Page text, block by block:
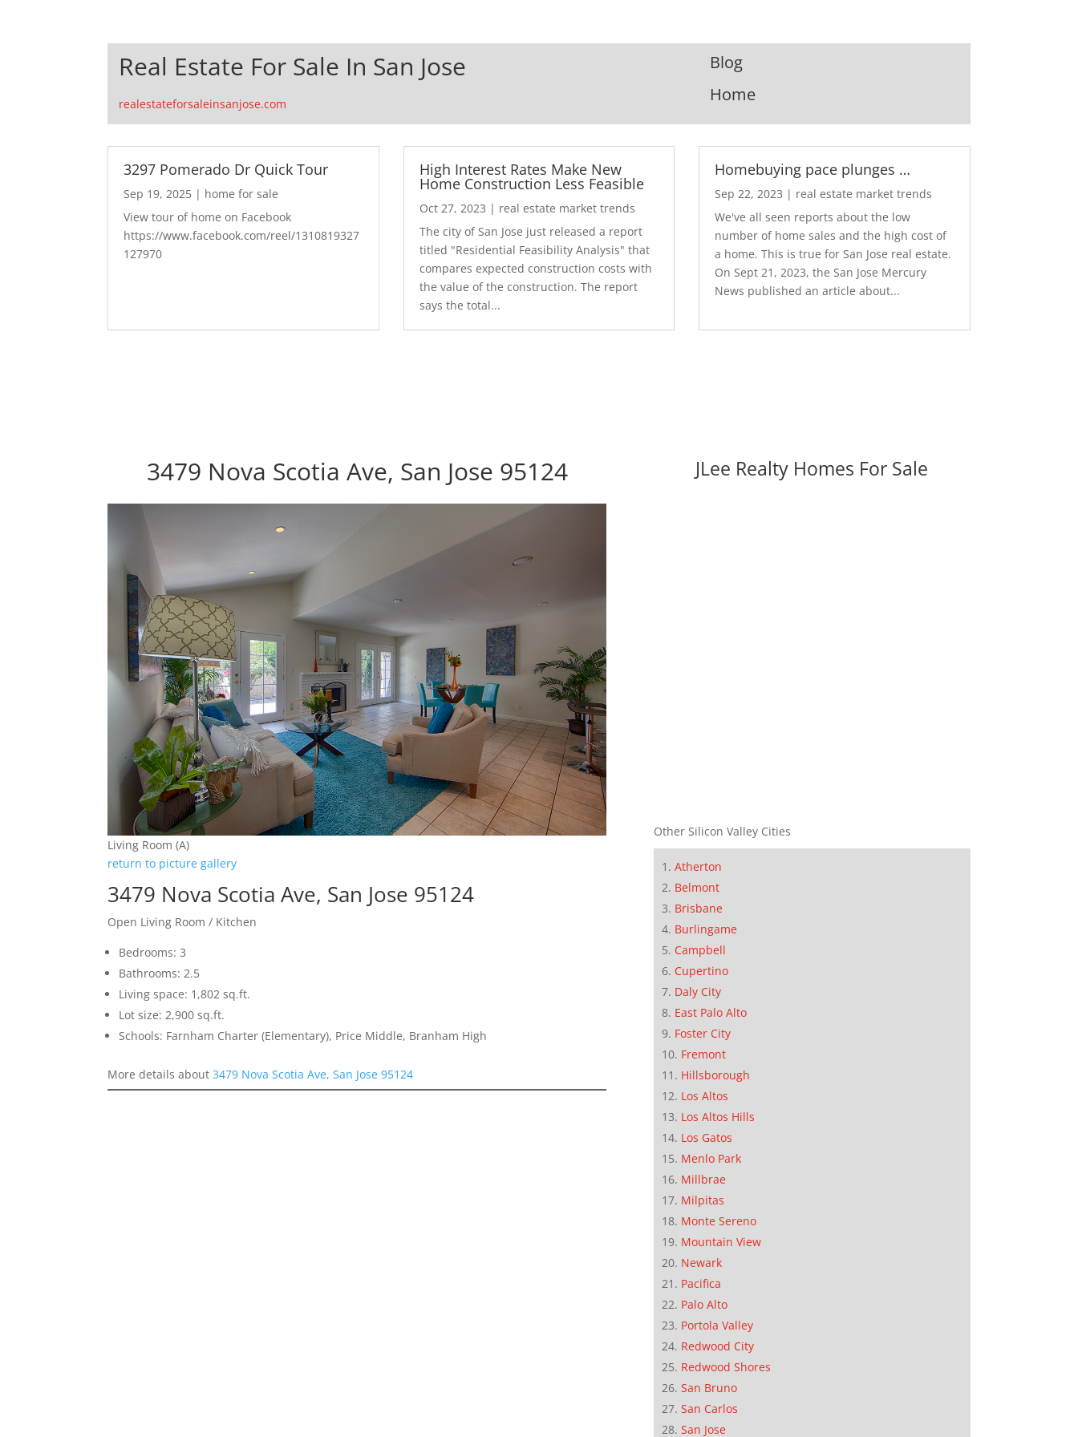
Real Estate For Sale In San Jose
realestateforsaleinsanjose.com
Blog
Home
3297 Pomerado Dr Quick Tour
Sep 19, 2025 | home for sale
View tour of home on Facebook
https://www.facebook.com/reel/1310819327
127970
High Interest Rates Make New
Home Construction Less Feasible
Oct 27, 2023 | real estate market trends
The city of San Jose just released a report
titled "Residential Feasibility Analysis" that
compares expected construction costs with
the value of the construction. The report
says the total...
Homebuying pace plunges …
Sep 22, 2023 | real estate market trends
We've all seen reports about the low
number of home sales and the high cost of
a home. This is true for San Jose real estate.
On Sept 21, 2023, the San Jose Mercury
News published an article about...
3479 Nova Scotia Ave, San Jose 95124
Living Room (A)
return to picture gallery
3479 Nova Scotia Ave, San Jose 95124
Open Living Room / Kitchen
Bedrooms: 3
Bathrooms: 2.5
Living space: 1,802 sq.ft.
Lot size: 2,900 sq.ft.
Schools: Farnham Charter (Elementary), Price Middle, Branham High
More details about3479 Nova Scotia Ave, San Jose 95124
JLee Realty Homes For Sale
Other Silicon Valley Cities
Atherton
Belmont
Brisbane
Burlingame
Campbell
Cupertino
Daly City
East Palo Alto
Foster City
Fremont
Hillsborough
Los Altos
Los Altos Hills
Los Gatos
Menlo Park
Millbrae
Milpitas
Monte Sereno
Mountain View
Newark
Pacifica
Palo Alto
Portola Valley
Redwood City
Redwood Shores
San Bruno
San Carlos
San Jose